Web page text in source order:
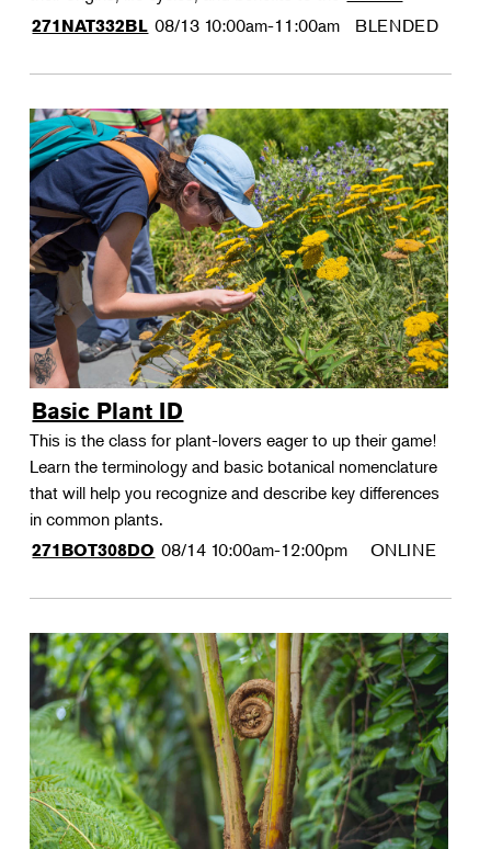
271NAT332BL 08/13 10:00am-11:00am BLENDED
Basic Plant ID
This is the class for plant-lovers eager to up their game!
Learn the terminology and basic botanical nomenclature
that will help you recognize and describe key differences
in common plants.
271BOT308DO 08/14 10:00am-12:00pm ONLINE